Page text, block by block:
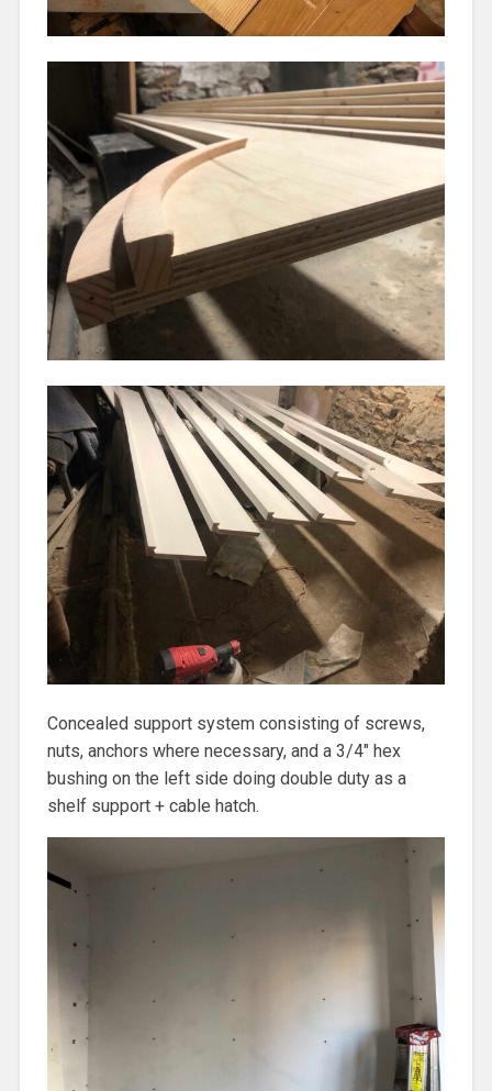
Concealed support system consisting of screws,
nuts, anchors where necessary, and a 3/4″ hex
bushing on the left side doing double duty as a
shelf support + cable hatch.